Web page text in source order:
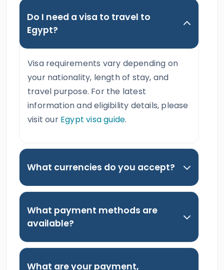
Do I need a visa to travel to
Egypt?
Visa requirements vary depending on
your nationality, length of stay, and
travel purpose. For the latest
information and eligibility details, please
visit our Egypt visa guide.
What currencies do you accept?
What payment methods are
available?
What are your payment,